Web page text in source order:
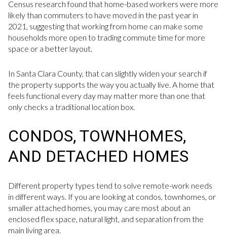
Census research found that home-based workers were more
likely than commuters to have moved in the past year in
2021, suggesting that working from home can make some
households more open to trading commute time for more
space or a better layout.
In Santa Clara County, that can slightly widen your search if
the property supports the way you actually live. A home that
feels functional every day may matter more than one that
only checks a traditional location box.
CONDOS, TOWNHOMES,
AND DETACHED HOMES
Different property types tend to solve remote-work needs
in different ways. If you are looking at condos, townhomes, or
smaller attached homes, you may care most about an
enclosed flex space, natural light, and separation from the
main living area.